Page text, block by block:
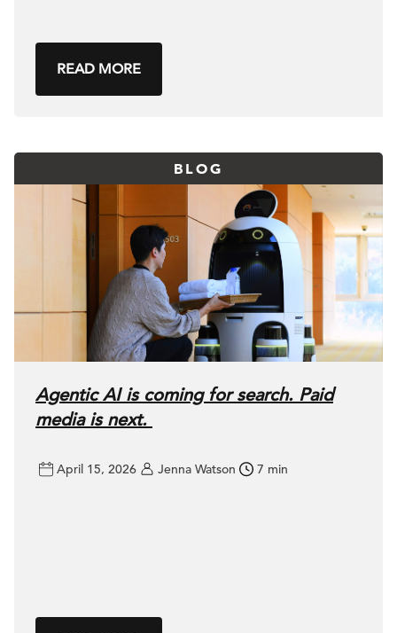
READ MORE
BLOG
Agentic AI is coming for search. Paid
media is next.
April 15, 2026 Jenna Watson 7 min